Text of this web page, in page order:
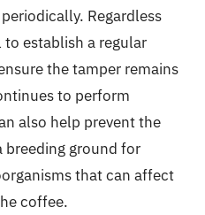
Regardless
establish a regular
the tamper remains
to perform
also help prevent the
breeding ground for
that can affect
coffee.